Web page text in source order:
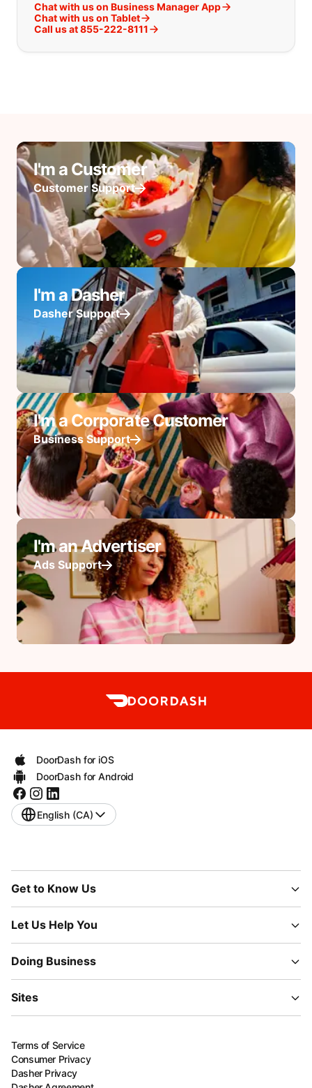
Chat with us on Business Manager App
Chat with us on Tablet
Call us at 855-222-8111
I'm a Customer
Customer Support
I'm a Dasher
Dasher Support
I'm a Corporate Customer
Business Support
I'm an Advertiser
Ads Support
DoorDash for iOS
DoorDash for Android
English (CA)
Get to Know Us
Let Us Help You
Doing Business
Sites
Terms of Service
Consumer Privacy
Dasher Privacy